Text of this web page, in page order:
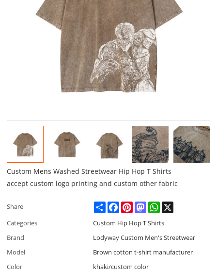
Custom Mens Washed Streetwear Hip Hop T Shirts
accept custom logo printing and custom other fabric
Share ShareFacebookPinterestMastodonWhatsApp
Categories
Custom Hip Hop T Shirts
Brand
Lodyway Custom Men's Streetwear
Model
Brown cotton t-shirt manufacturer
Color
khaki/custom color